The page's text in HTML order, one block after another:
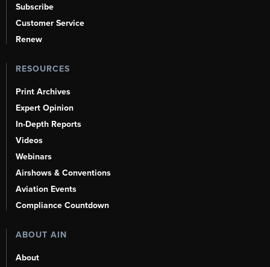
Subscribe
Customer Service
Renew
RESOURCES
Print Archives
Expert Opinion
In-Depth Reports
Videos
Webinars
Airshows & Conventions
Aviation Events
Compliance Countdown
ABOUT AIN
About